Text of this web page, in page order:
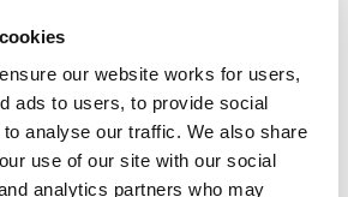
our website works for users,
ads to users, to provide social
analyse our traffic. We also share
use of our site with our social
analytics partners who may
and Alexandra District Courts.
been promoted to Senior
property and commercial
on residential and rural property